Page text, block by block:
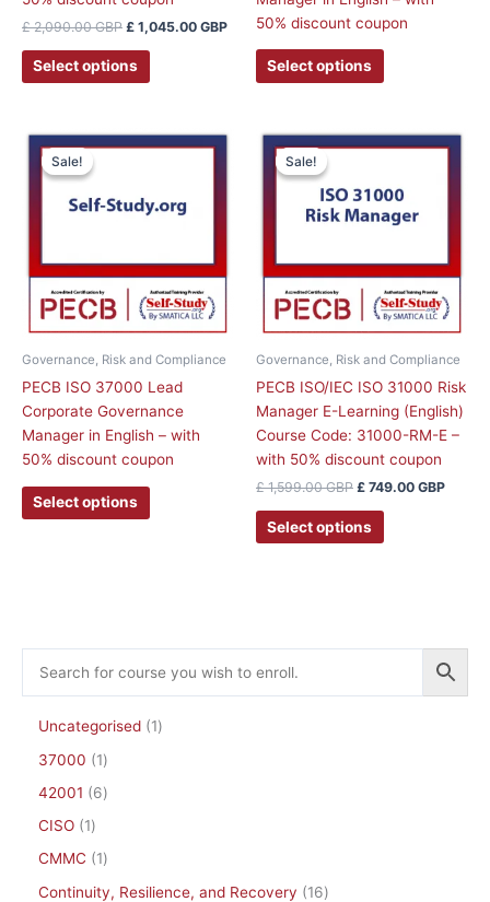
£2,090.00GBP £ 1,045.00 GBP
Select options
50% discount coupon
Select options
Sale!
Sale!
Governance, Risk and Compliance
PECB ISO 37000 Lead
Corporate Governance
Manager in English – with
50% discount coupon
Select options
This
multiple
The
options
may
be
chosen
on
the
product
page
Sale!
Sale!
Governance, Risk and Compliance
PECB ISO/IEC ISO 31000 Risk
Manager E-Learning (English)
Course Code: 31000-RM-E –
with 50% discount coupon
£1,599.00GBP
Original
price
£ 1,599.00 GBP.
£ 749.00 GBP
price
Select options
Uncategorised
1
37000
1
42001
6
CISO
1
CMMC
1
Continuity, Resilience, and Recovery
16